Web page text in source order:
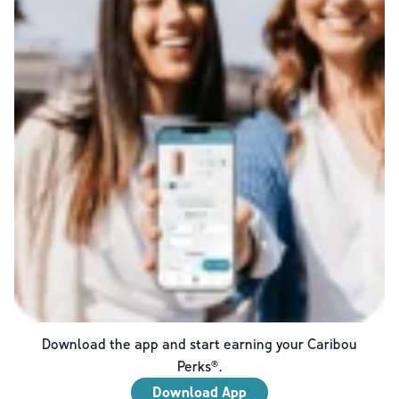
Download the app and start earning your Caribou
Perks®.
Download App